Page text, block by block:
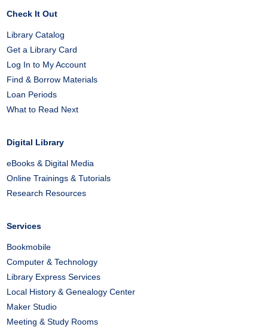
Check It Out
Library Catalog
Get a Library Card
Log In to My Account
Find & Borrow Materials
Loan Periods
What to Read Next
Digital Library
eBooks & Digital Media
Online Trainings & Tutorials
Research Resources
Services
Bookmobile
Computer & Technology
Library Express Services
Local History & Genealogy Center
Maker Studio
Meeting & Study Rooms